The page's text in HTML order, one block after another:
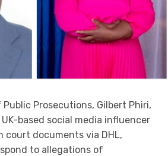
Public Prosecutions, Gilbert Phiri,
based social media influencer
court documents via DHL,
to allegations of